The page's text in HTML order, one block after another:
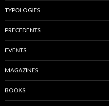
TYPOLOGIES
PRECEDENTS
EVENTS
MAGAZINES
BOOKS